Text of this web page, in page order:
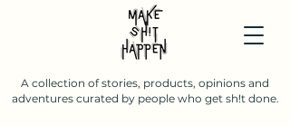
A collection of stories, products, opinions and
adventures curated by people who get sh!t done.